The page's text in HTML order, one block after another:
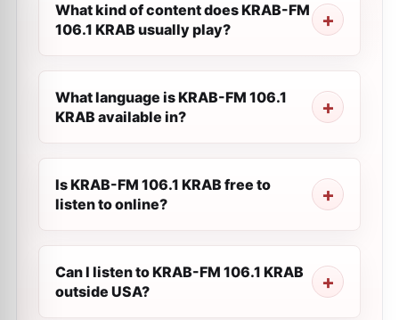
What kind of content does KRAB-FM
106.1 KRAB usually play?
What language is KRAB-FM 106.1
KRAB available in?
Is KRAB-FM 106.1 KRAB free to
listen to online?
Can I listen to KRAB-FM 106.1 KRAB
outside USA?